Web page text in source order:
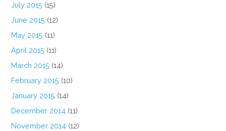
July 2015 (15)
June 2015 (12)
May 2015 (11)
April 2015 (11)
March 2015 (14)
February 2015 (10)
January 2015 (14)
December 2014 (11)
November 2014 (12)